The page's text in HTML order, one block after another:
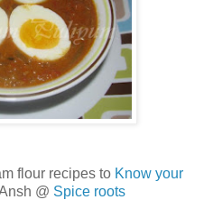
flour recipes to Know your
@ Spice roots